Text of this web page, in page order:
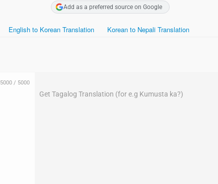
Add as a preferred source on Google
English to Korean Translation Korean to Nepali Translation
5000/ 5000